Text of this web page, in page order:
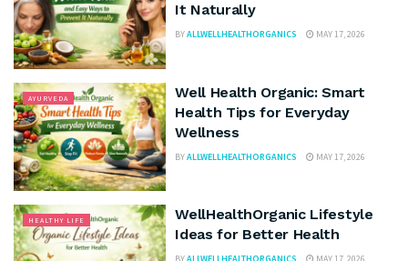
It Naturally
BYALLWELLHEALTHORGANICS MAY 17, 2026
AYURVEDA
Well Health Organic: Smart
Health Tips for Everyday
Wellness
BYALLWELLHEALTHORGANICS MAY 17, 2026
HEALTHY LIFE
WellHealthOrganic Lifestyle
Ideas for Better Health